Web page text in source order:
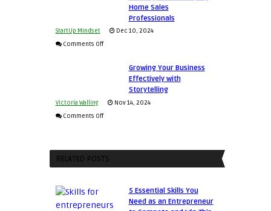
Relationships
Home Sales
Professionals
StartUp Mindset
Dec 10, 2024
Comments Offon
Approaches
Sales
Professionals
Growing Your Business
Effectively with
Storytelling
Victoria Walling
Nov 14, 2024
Comments Offon
Business
Effectively
Storytelling
RELATED POSTS
5 Essential Skills You
Need as an Entrepreneur